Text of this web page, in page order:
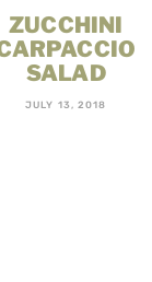
ZUCCHINI
SALAD
JULY 13, 2018